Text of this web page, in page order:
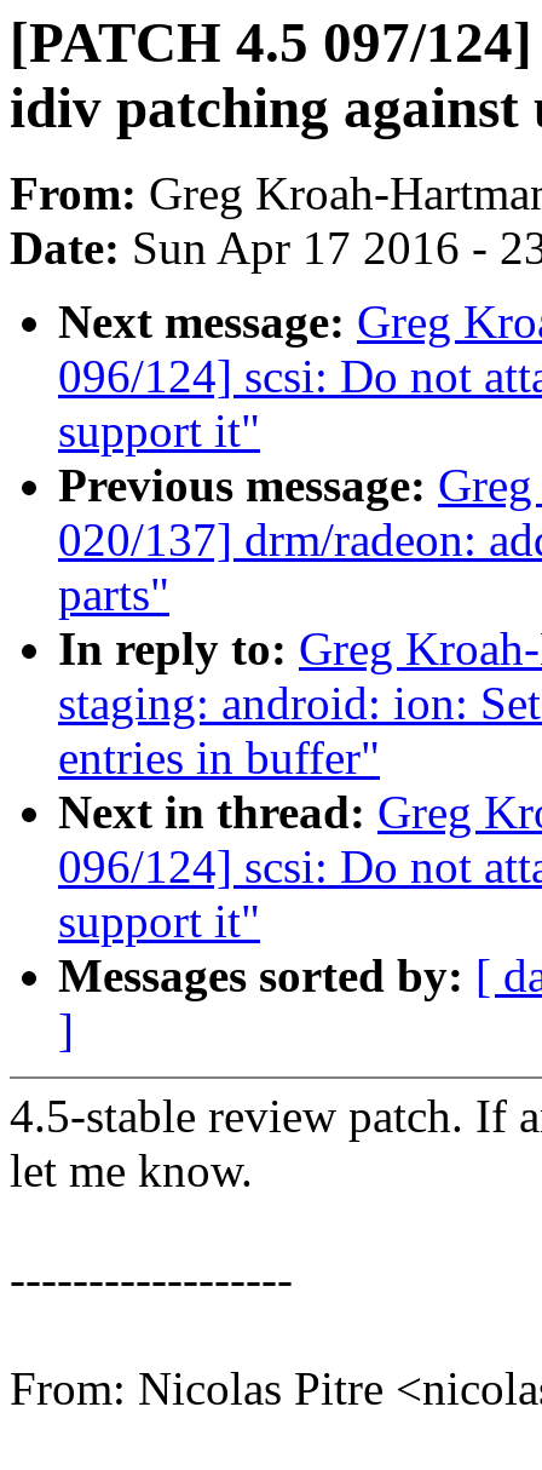
[PATCH 4.5 097/
idiv patching against
From: Greg Kroah-
Date: Sun Apr 17 2016 -
Next message: Greg
096/124] scsi: Do not
support it"
Previous message:
020/137] drm/radeon:
parts"
In reply to: Greg
staging: android: ion:
entries in buffer"
Next in thread: Greg
096/124] scsi: Do not
support it"
Messages sorted by: [
]
4.5-stable review patch. If
let me know.
------------------
From: Nicolas Pitre